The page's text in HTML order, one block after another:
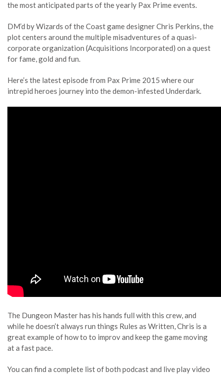
the most anticipated parts of the yearly Pax Prime events.
DM’d by Wizards of the Coast game designer Chris Perkins, the
plot centers around the multiple misadventures of a quasi-
corporate organization (Acquisitions Incorporated) on a quest
for fame, gold and fun.
Here’s the latest episode from Pax Prime 2015 where our
intrepid heroes journey into the demon-infested Underdark.
The Dungeon Master has his hands full with this crew, and
while he doesn’t always run things Rules as Written, Chris is a
great example of how to to improv and keep the game moving
at a fast pace.
You can find a complete list of both podcast and live play video